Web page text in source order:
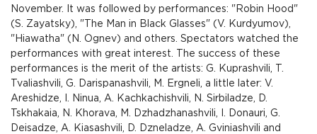
November. It was followed by performances: "Robin Hood"
(S. Zayatsky), "The Man in Black Glasses" (V. Kurdyumov),
"Hiawatha" (N. Ognev) and others. Spectators watched the
performances with great interest. The success of these
performances is the merit of the artists: G. Kuprashvili, T.
Tvaliashvili, G. Darispanashvili, M. Ergneli, a little later: V.
Areshidze, I. Ninua, A. Kachkachishvili, N. Sirbiladze, D.
Tskhakaia, N. Khorava, M. Dzhadzhanashvili, I. Donauri, G.
Deisadze, A. Kiasashvili, D. Dzneladze, A. Gviniashvili and